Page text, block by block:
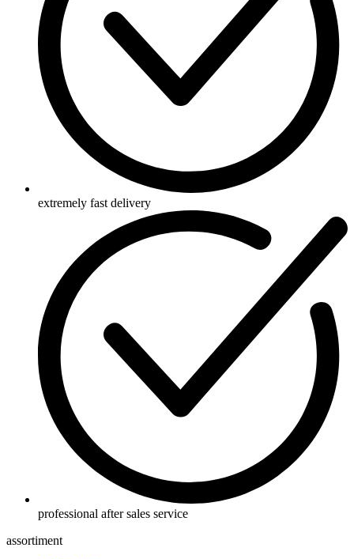
extremely fast delivery
professional after sales service
assortiment